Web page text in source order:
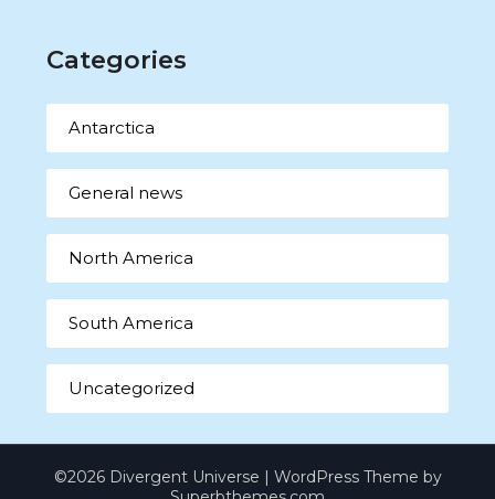
Categories
Antarctica
General news
North America
South America
Uncategorized
©2026 Divergent Universe | WordPress Theme by